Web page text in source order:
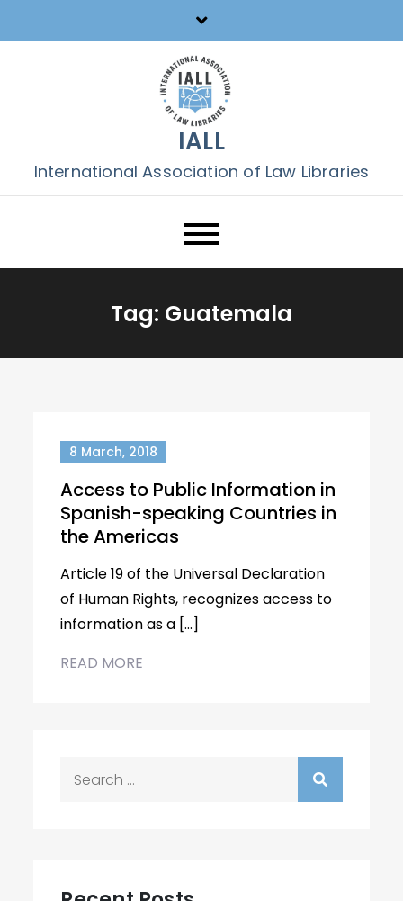
to
IALL
International Association of Law Libraries
Tag: Guatemala
8 March, 2018
Access to Public Information in
Spanish-speaking Countries in
the Americas
Article 19 of the Universal Declaration
of Human Rights, recognizes access to
information as a […]
READ MORE